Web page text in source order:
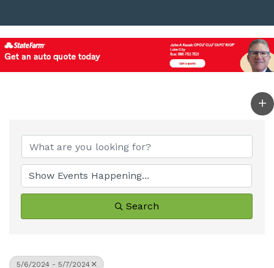
Search
5/6/2024 - 5/7/2024